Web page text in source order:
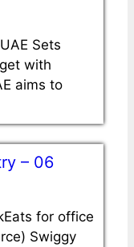
Sets
with
aims to
– 06
for office
Swiggy